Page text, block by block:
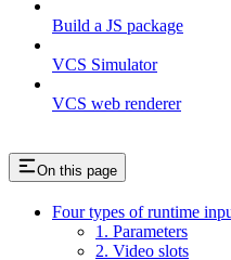
Build a JS package
VCS Simulator
VCS web renderer
On this page
Four types of runtime
1. Parameters
2. Video slots